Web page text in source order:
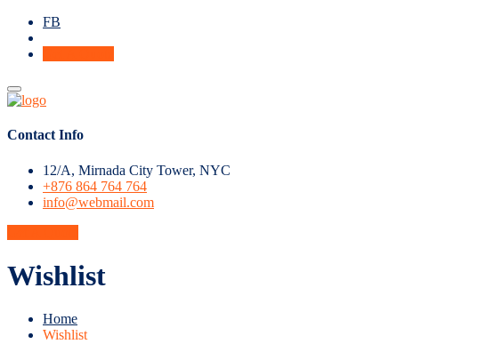
FB
Contact Info
12/A, Mirnada City Tower, NYC
+876 864 764 764
info@webmail.com
Wishlist
Home
Wishlist